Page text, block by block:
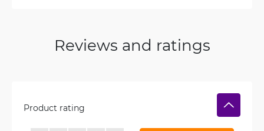
Reviews and ratings
Product rating